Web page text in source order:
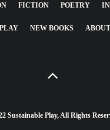
FICTION POETRY
NEW BOOKS ABOUT
Sustainable Play, All Rights